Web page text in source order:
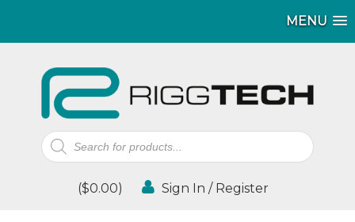
MENU
Products
search
($0.00) Sign In / Register